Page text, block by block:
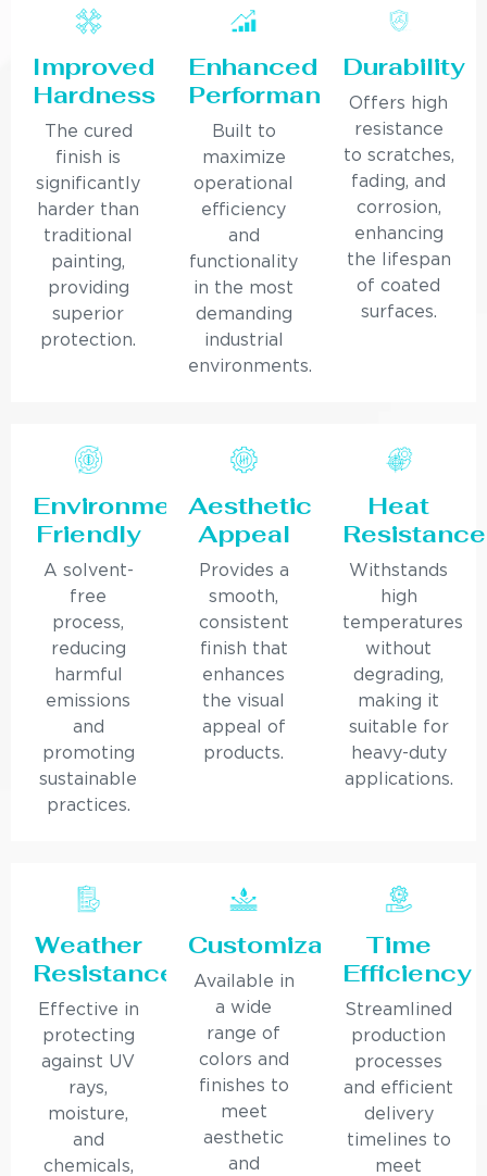
Improved
Hardness
The cured
finish is
significantly
harder than
traditional
painting,
providing
superior
protection.
Enhanced
Performance
Built to
maximize
operational
efficiency
and
functionality
in the most
demanding
industrial
environments.
Durability
Offers high
resistance
to scratches,
fading, and
corrosion,
enhancing
the lifespan
of coated
surfaces.
Environmentally
Friendly
A solvent-
free
process,
reducing
harmful
emissions
and
promoting
sustainable
practices.
Aesthetic
Appeal
Provides a
smooth,
consistent
finish that
enhances
the visual
appeal of
products.
Heat
Resistance
Withstands
high
temperatures
without
degrading,
making it
suitable for
heavy-duty
applications.
Weather
Resistance
Effective in
protecting
against UV
rays,
moisture,
and
chemicals,
Customization
Available in
a wide
range of
colors and
finishes to
meet
aesthetic
and
Time
Efficiency
Streamlined
production
processes
and efficient
delivery
timelines to
meet